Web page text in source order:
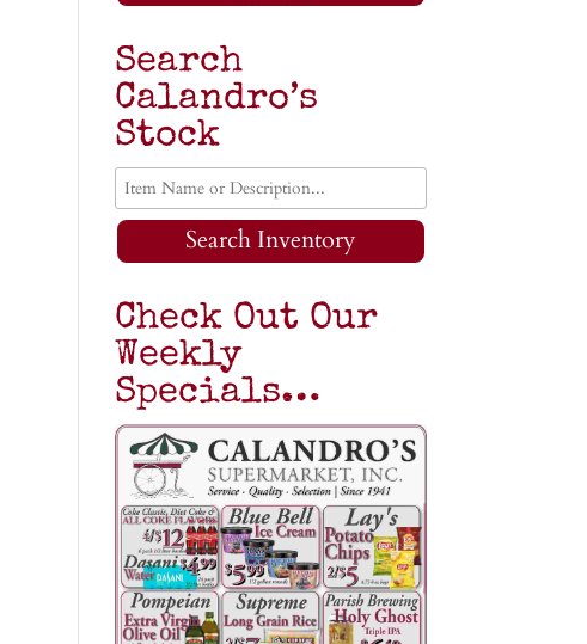
Search
Calandro’s
Stock
Search Inventory
Check Out Our
Weekly
Specials…